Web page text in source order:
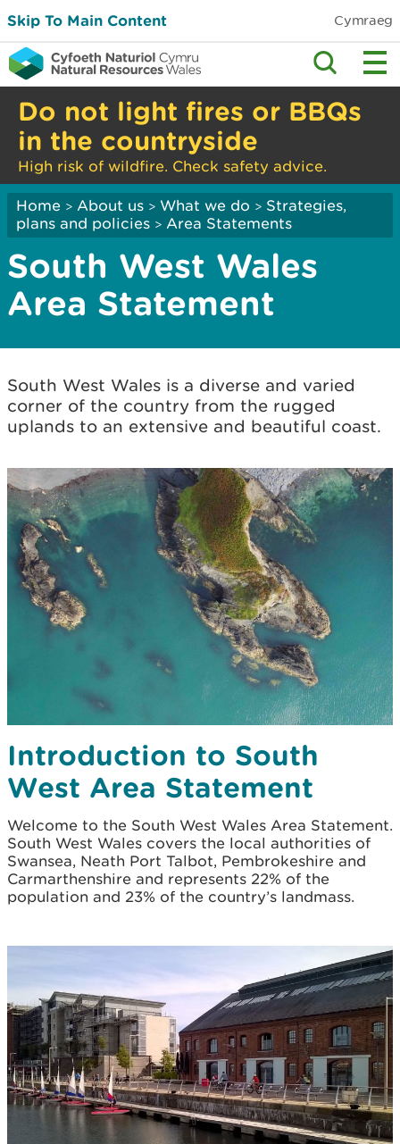
Skip To Main Content Cymraeg
Do not light fires or BBQs
in the countryside
High risk of wildfire. Check safety advice.
Home > About us > What we do > Strategies,
plans and policies > Area Statements
South West Wales
Area Statement
South West Wales is a diverse and varied
corner of the country from the rugged
uplands to an extensive and beautiful coast.
Introduction to South
West Area Statement
Welcome to the South West Wales Area Statement.
South West Wales covers the local authorities of
Swansea, Neath Port Talbot, Pembrokeshire and
Carmarthenshire and represents 22% of the
population and 23% of the country’s landmass.